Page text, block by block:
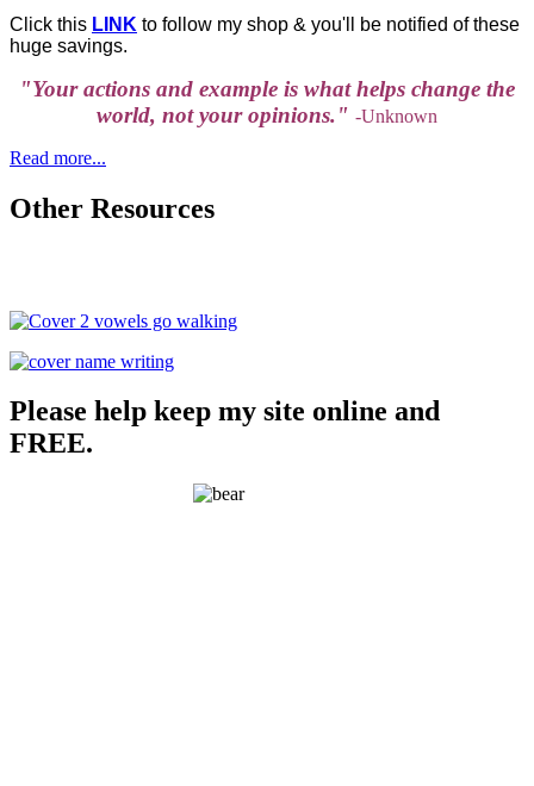
Click this LINK to follow my shop & you'll be notified of these
huge savings.
"Your actions and example is what helps change the
world, not your opinions." -Unknown
Read more...
Other Resources
Please help keep my site online and
FREE.